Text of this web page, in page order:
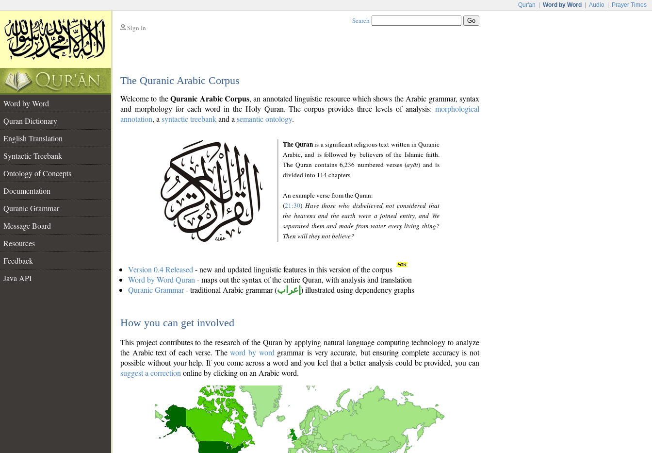
Qur'an Word by Word Audio Prayer Times
Sign In
Search
The Quranic Arabic Corpus
Word by Word
Quran Dictionary
English Translation
Syntactic Treebank
Ontology of Concepts
Documentation
Quranic Grammar
Message Board
Resources
Feedback
Java API
Welcome to theQuranic Arabic Corpus, an annotated linguistic resource which shows the Arabic grammar, syntax
and morphology for each word in the Holy Quran. The corpus provides three levels of analysis: morphological
annotation, a syntactic treebankand a semantic ontology.
The Quranis a significant religious text written in Quranic
Arabic, and is followed by believers of the Islamic faith.
The Quran contains 6,236 numbered verses (ayāt) and is
divided into 114 chapters.
An example verse from the Quran:
(21:30) Have those who disbelieved not considered that
the heavens and the earth were a joined entity, and We
separated them and made from water every living thing?
Then will they not believe?
Version 0.4 Released - new and updated linguistic features in this version of the corpus
Word by Word Quran - maps out the syntax of the entire Quran, with analysis and translation
Quranic Grammar- traditional Arabic grammar (إعراب ) illustrated using dependency graphs
How you can get involved
This project contributes to the research of the Quran by applying natural language computing technology to analyze
the Arabic text of each verse. Theword by word grammar is very accurate, but ensuring complete accuracy is not
possible without your help. If you come across a word and you feel that a better analysis could be provided, you can
suggest a correction online by clicking on an Arabic word.